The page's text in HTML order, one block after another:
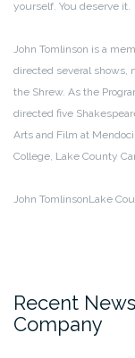
yourself. You deserve it.
John Tomlinson is a
directed several shows,
the Shrew. As the
directed five
Arts and Film at
College, Lake County
John TomlinsonLake
Recent
Company